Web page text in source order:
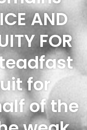
AND
FOR
for
of the